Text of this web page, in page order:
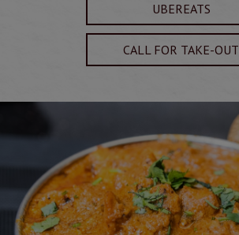
UBEREATS
CALL FOR TAKE-OUT